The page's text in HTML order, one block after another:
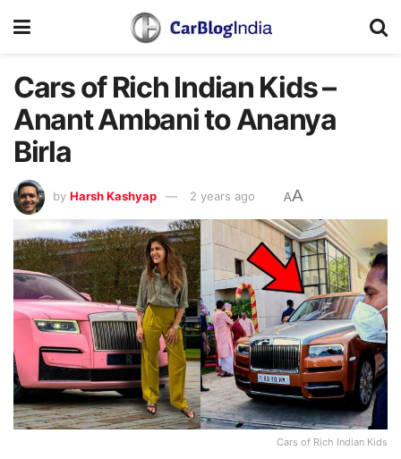
Cars of Rich Indian Kids –
Anant Ambani to Ananya
Birla
by Harsh Kashyap 2 years ago AA
Cars of Rich Indian Kids